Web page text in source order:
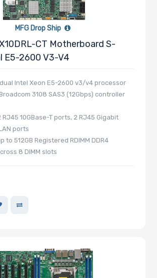
MFG Drop Ship
CT Motherboard S-
E5-2600 V3-V4
Intel Xeon E5-2600 v3/v4 processor
3108 SAS3 (12Gbps) controller
RJ45 10GBase-T ports, 2 RJ45 Gigabit
ports
to 512GB Registered RDIMM DDR4
8 DIMM slots